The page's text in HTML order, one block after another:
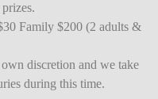
Family $200 (2 adults &
discretion and we take
during this time.